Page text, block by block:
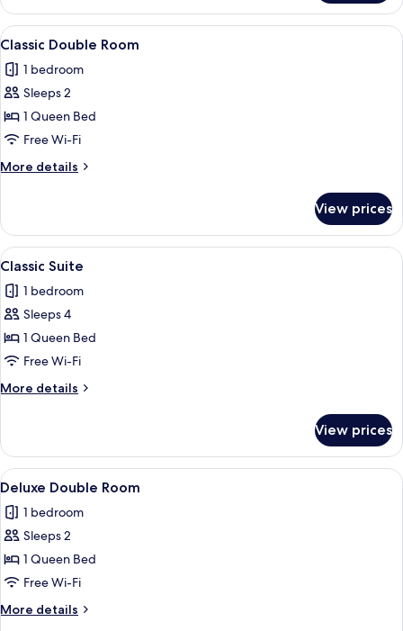
Single
Room
View
all
photos
for
Classic
Double
Room
A double bed with a wooden
6
Classic Double Room
1 bedroom
Sleeps 2
1 Queen Bed
Free Wi-Fi
More details
More
Double
Room
View prices
View
all
photos
for
Classic
Suite
A cozy room with a wooden ceiling,
5
Classic Suite
1 bedroom
Sleeps 4
1 Queen Bed
Free Wi-Fi
More details
More
Suite
View prices
View
all
photos
for
Deluxe
Double
Room
A hotel room with a wooden bed,
5
Deluxe Double Room
1 bedroom
Sleeps 2
1 Queen Bed
Free Wi-Fi
More details
More